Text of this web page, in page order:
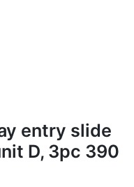
entry slide
D, 3pc 390